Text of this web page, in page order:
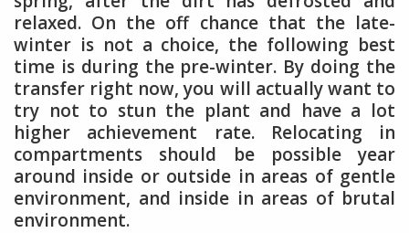
relaxed. On the off chance that the late-
winter is not a choice, the following best
time is during the pre-winter. By doing the
transfer right now, you will actually want to
try not to stun the plant and have a lot
higher achievement rate. Relocating in
compartments should be possible year
around inside or outside in areas of gentle
environment, and inside in areas of brutal
environment.